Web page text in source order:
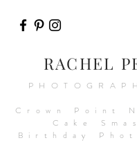
RACHEL
Crown Point
Cake
Birthday